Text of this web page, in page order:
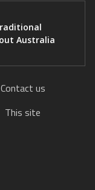
Australia
Contact us
This site